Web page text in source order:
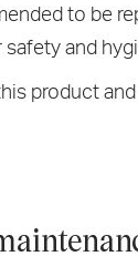
to be
and
product